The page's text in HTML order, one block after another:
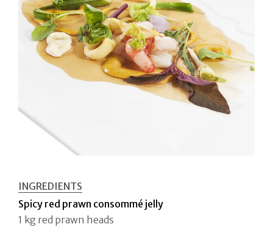
INGREDIENTS
Spicy red prawn consommé jelly
1 kg red prawn heads